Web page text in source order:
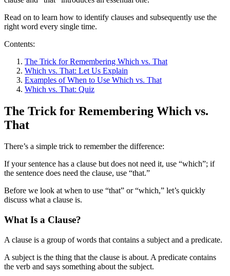
Read on to learn how to identify clauses and subsequently use the
right word every single time.
Contents:
The Trick for Remembering Which vs. That
Which vs. That: Let Us Explain
Examples of When to Use Which vs. That
Which vs. That: Quiz
The Trick for Remembering Which vs.
That
There’s a simple trick to remember the difference:
If your sentence has a clause but does not need it, use “which”; if
the sentence does need the clause, use “that.”
Before we look at when to use “that” or “which,” let’s quickly
discuss what a clause is.
What Is a Clause?
A clause is a group of words that contains a subject and a predicate.
A subject is the thing that the clause is about. A predicate contains
the verb and says something about the subject.